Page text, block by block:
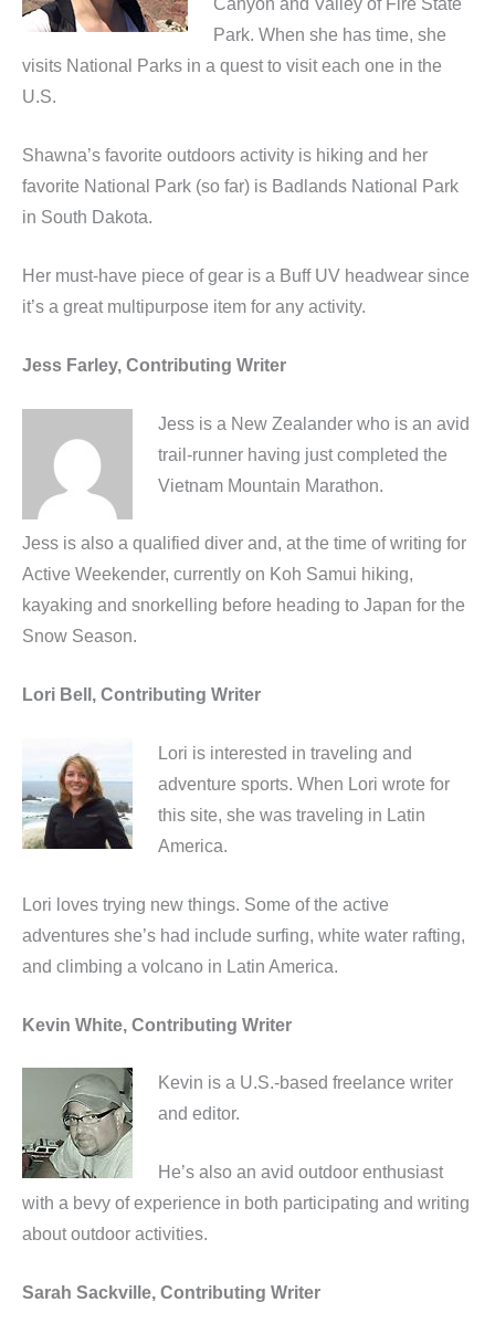
Canyon and Valley of Fire State
Park. When she has time, she
visits National Parks in a quest to visit each one in the
U.S.
Shawna’s favorite outdoors activity is hiking and her
favorite National Park (so far) is Badlands National Park
in South Dakota.
Her must-have piece of gear is a Buff UV headwear since
it’s a great multipurpose item for any activity.
Jess Farley, Contributing Writer
Jess is a New Zealander who is an avid
trail-runner having just completed the
Vietnam Mountain Marathon.
Jess is also a qualified diver and, at the time of writing for
Active Weekender, currently on Koh Samui hiking,
kayaking and snorkelling before heading to Japan for the
Snow Season.
Lori Bell, Contributing Writer
Lori is interested in traveling and
adventure sports. When Lori wrote for
this site, she was traveling in Latin
America.
Lori loves trying new things. Some of the active
adventures she’s had include surfing, white water rafting,
and climbing a volcano in Latin America.
Kevin White, Contributing Writer
Kevin is a U.S.-based freelance writer
and editor.
He’s also an avid outdoor enthusiast
with a bevy of experience in both participating and writing
about outdoor activities.
Sarah Sackville, Contributing Writer